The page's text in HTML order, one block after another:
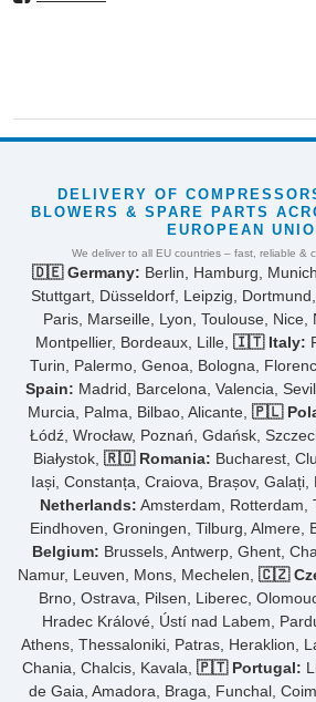
DELIVERY OF
BLOWERS & SPARE PARTS
EUROPEAN
We deliver to all EU countries – fast, reliable &
🇩🇪 Germany: Berlin, Hamburg,
Stuttgart, Düsseldorf, Leipzig, Dortmund,
Paris, Marseille, Lyon, Toulouse, Nice,
Montpellier, Bordeaux, Lille, 🇮🇹 Italy:
Turin, Palermo, Genoa, Bologna,
Spain: Madrid, Barcelona, Valencia,
Murcia, Palma, Bilbao, Alicante, 🇵🇱
Łódź, Wrocław, Poznań, Gdańsk,
Białystok, 🇷🇴 Romania: Bucharest,
Iași, Constanța, Craiova, Brașov, Galați,
Netherlands: Amsterdam, Rotterdam,
Eindhoven, Groningen, Tilburg, Almere,
Belgium: Brussels, Antwerp, Ghent,
Namur, Leuven, Mons, Mechelen, 🇨🇿
Brno, Ostrava, Pilsen, Liberec,
Hradec Králové, Ústí nad Labem,
Athens, Thessaloniki, Patras, Heraklion,
Chania, Chalcis, Kavala, 🇵🇹 Portugal:
de Gaia, Amadora, Braga, Funchal,